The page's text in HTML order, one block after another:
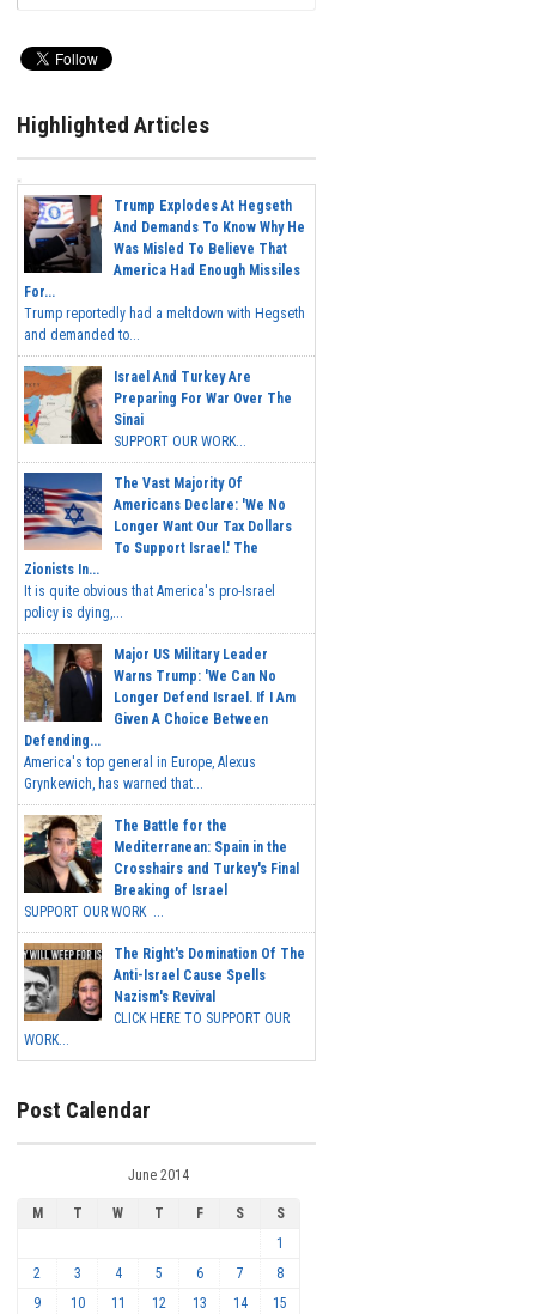
Highlighted Articles
Trump Explodes At Hegseth
And Demands To Know Why He
Was Misled To Believe That
America Had Enough Missiles
For...
Trump reportedly had a meltdown with Hegseth
and demanded to...
Israel And Turkey Are
Preparing For War Over The
Sinai
SUPPORT OUR WORK...
The Vast Majority Of
Americans Declare: 'We No
Longer Want Our Tax Dollars
To Support Israel.' The
Zionists In...
It is quite obvious that America's pro-Israel
policy is dying,...
Major US Military Leader
Warns Trump: 'We Can No
Longer Defend Israel. If I Am
Given A Choice Between
Defending...
America's top general in Europe, Alexus
Grynkewich, has warned that...
The Battle for the
Mediterranean: Spain in the
Crosshairs and Turkey's Final
Breaking of Israel
SUPPORT OUR WORK ...
The Right's Domination Of The
Anti-Israel Cause Spells
Nazism's Revival
CLICK HERE TO SUPPORT OUR
WORK...
Post Calendar
June 2014
M T W T F S
S
1
2
3 4 5 6 7
8
9
10 11 12 13 14 15